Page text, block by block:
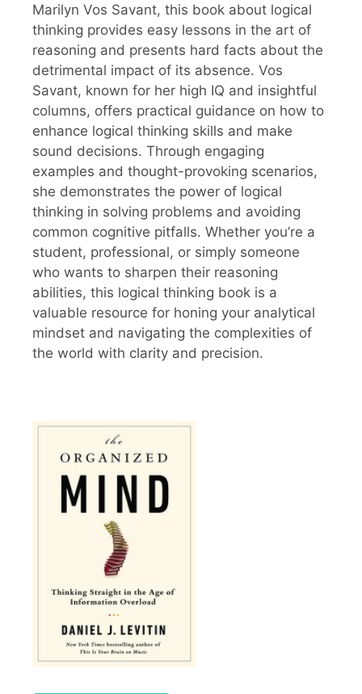
Marilyn Vos Savant, this book about logical
thinking provides easy lessons in the art of
reasoning and presents hard facts about the
detrimental impact of its absence. Vos
Savant, known for her high IQ and insightful
columns, offers practical guidance on how to
enhance logical thinking skills and make
sound decisions. Through engaging
examples and thought-provoking scenarios,
she demonstrates the power of logical
thinking in solving problems and avoiding
common cognitive pitfalls. Whether you’re a
student, professional, or simply someone
who wants to sharpen their reasoning
abilities, this logical thinking book is a
valuable resource for honing your analytical
mindset and navigating the complexities of
the world with clarity and precision.